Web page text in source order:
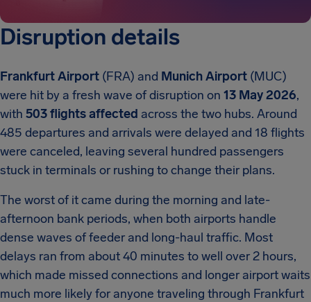
Disruption details
Frankfurt Airport (FRA) and Munich Airport (MUC)
were hit by a fresh wave of disruption on 13 May 2026,
with 503 flights affected across the two hubs. Around
485 departures and arrivals were delayed and 18 flights
were canceled, leaving several hundred passengers
stuck in terminals or rushing to change their plans.
The worst of it came during the morning and late-
afternoon bank periods, when both airports handle
dense waves of feeder and long-haul traffic. Most
delays ran from about 40 minutes to well over 2 hours,
which made missed connections and longer airport waits
much more likely for anyone traveling through Frankfurt